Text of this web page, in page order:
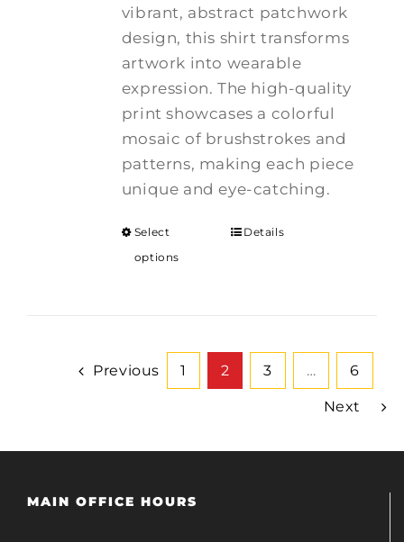
vibrant, abstract patchwork
design, this shirt transforms
artwork into wearable
expression. The high-quality
print showcases a colorful
mosaic of brushstrokes and
patterns, making each piece
unique and eye-catching.
Select
options
Details
Previous 1 2 3 … 6
Next
MAIN OFFICE HOURS